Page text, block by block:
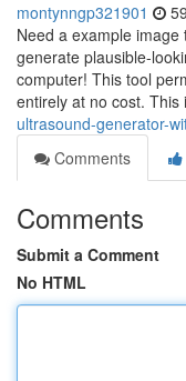
montynngp321901
Need a example
generate plausible-
computer! This tool
entirely at no cost. This
ultrasound-generator-
Comments
Comments
Submit a Comment
No HTML